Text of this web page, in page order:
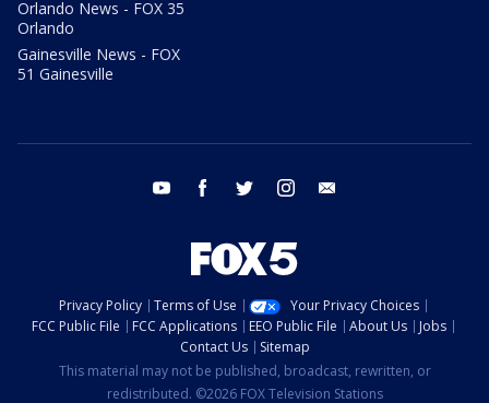
Orlando News - FOX 35
Orlando
Gainesville News - FOX
51 Gainesville
youtube facebook twitter instagram
Privacy Policy Terms of Use
Your Privacy Choices
FCC Public File
FCC Applications EEO Public File About Us
Jobs
Contact Us
Sitemap
This material may not be published, broadcast, rewritten, or
redistributed. ©2026 FOX Television Stations